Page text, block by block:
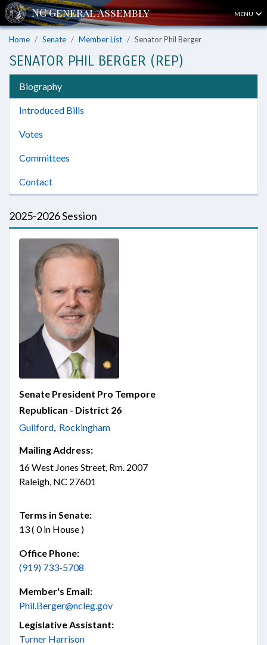
MENU
Home Senate Member List Senator Phil Berger
SENATOR PHIL BERGER (REP)
Biography
Introduced Bills
Votes
Committees
Contact
2025-2026 Session
Senate President Pro Tempore
Republican - District 26
Guilford, Rockingham
Mailing Address:
16 West Jones Street, Rm. 2007
Raleigh, NC 27601
Terms in Senate:
13 ( 0 in House )
Office Phone:
(919) 733-5708
Member's Email:
Phil.Berger@ncleg.gov
Legislative Assistant:
Turner Harrison